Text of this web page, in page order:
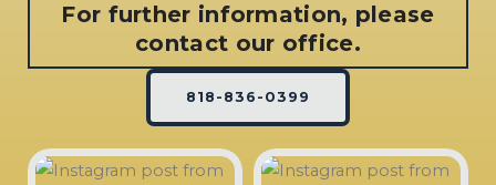
For further information, please
contact our office.
818-836-0399